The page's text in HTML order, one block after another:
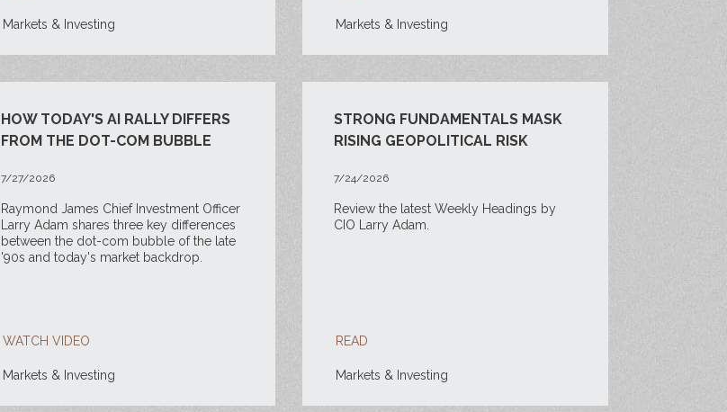
Markets & Investing Markets & Investing
HOW TODAY'S AI RALLY DIFFERS
FROM THE DOT-COM BUBBLE
7/27/2026
Raymond James Chief Investment Officer
Larry Adam shares three key differences
between the dot-com bubble of the late
'90s and today's market backdrop.
WATCH VIDEO
Markets & Investing
STRONG FUNDAMENTALS MASK
RISING GEOPOLITICAL RISK
7/24/2026
Review the latest Weekly Headings by
CIO Larry Adam.
READ
Markets & Investing